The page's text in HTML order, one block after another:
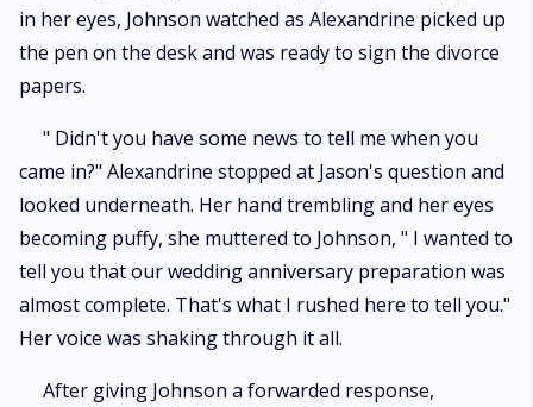
in her eyes, Johnson watched as Alexandrine picked up
the pen on the desk and was ready to sign the divorce
papers.
" Didn't you have some news to tell me when you
came in?" Alexandrine stopped at Jason's question and
looked underneath. Her hand trembling and her eyes
becoming puffy, she muttered to Johnson, " I wanted to
tell you that our wedding anniversary preparation was
almost complete. That's what I rushed here to tell you."
Her voice was shaking through it all.
After giving Johnson a forwarded response,